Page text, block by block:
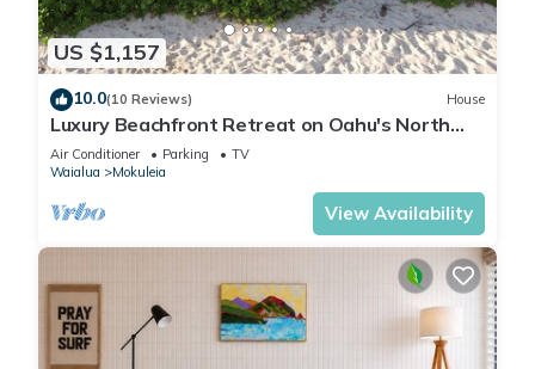
US $1,157
10.0(10 Reviews) House
Luxury Beachfront Retreat on Oahu's North
Shore - 5 Bedrooms and Ocean Views
Air Conditioner Parking
TV
Waialua
Mokuleia
View Availability